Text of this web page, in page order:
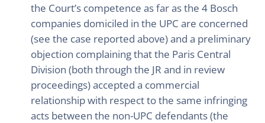
the Court’s competence as far as the 4 Bosch
companies domiciled in the UPC are concerned
(see the case reported above) and a preliminary
objection complaining that the Paris Central
Division (both through the JR and in review
proceedings) accepted a commercial
relationship with respect to the same infringing
acts between the non-UPC defendants (the